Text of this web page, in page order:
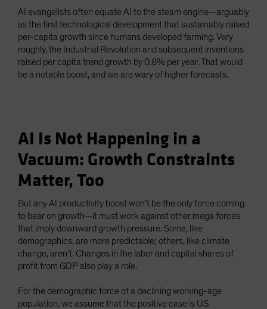
AI evangelists often equate AI to the steam engine—arguably
as the first technological development that sustainably raised
per-capita growth since humans developed farming. Very
roughly, the Industrial Revolution and subsequent inventions
raised per capita trend growth by 0.8% per year. That would
be a notable boost, and we are wary of higher forecasts.
AI Is Not Happening in a
Vacuum: Growth Constraints
Matter, Too
But any AI productivity boost won’t be the only force coming
to bear on growth—it must work against other mega forces
that imply downward growth pressure. Some, like
demographics, are more predictable; others, like climate
change, aren’t. Changes in the labor and capital shares of
profit from GDP also play a role.
For the demographic force of a declining working-age
population, we assume that the positive case is US